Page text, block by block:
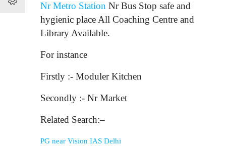
Nr Metro Station Nr Bus Stop safe and
hygienic place All Coaching Centre and
Library Available.
For instance
Firstly :- Moduler Kitchen
Secondly :- Nr Market
Related Search:–
PG near Vision IAS Delhi